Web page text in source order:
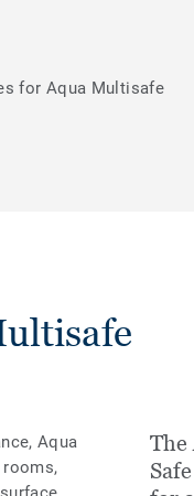
for Aqua Multisafe
Aqua
The